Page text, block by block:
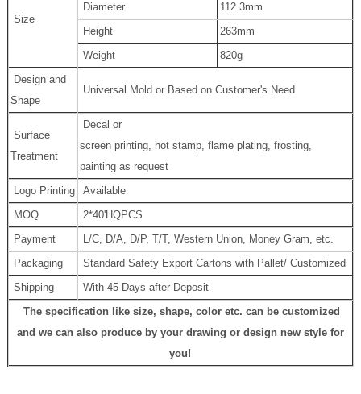
Size
Diameter
112.3mm
Height
263mm
Weight
820g
Design and
Shape
Universal Mold or Based on Customer's Need
Surface
Treatment
Decal or
screen printing, hot stamp, flame plating, frosting,
painting as request
Logo Printing
Available
MOQ
2*40'HQPCS
Payment
L/C, D/A, D/P, T/T, Western Union, Money Gram, etc.
Packaging
Standard Safety Export Cartons with Pallet/ Customized
Shipping
With 45 Days after Deposit
The specification like size, shape, color etc. can be customized
and we can also produce by your drawing or design new style for
you!